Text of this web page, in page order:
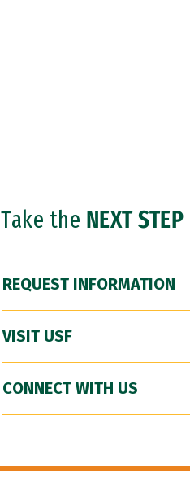
Take the NEXT STEP
REQUEST INFORMATION
VISIT USF
CONNECT WITH US